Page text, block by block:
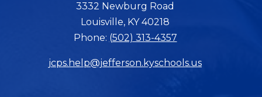
3332 Newburg Road
Louisville, KY 40218
Phone: (502) 313-4357
jcps.help@jefferson.kyschools.us